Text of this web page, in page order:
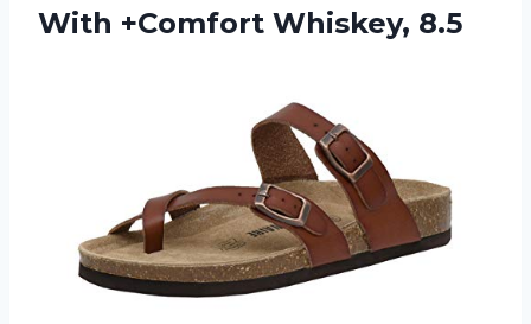
With +Comfort Whiskey, 8.5